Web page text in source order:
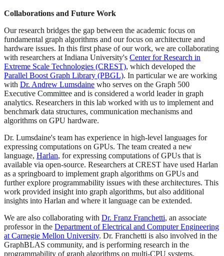
Collaborations and Future Work
Our research bridges the gap between the academic focus on
fundamental graph algorithms and our focus on architecture and
hardware issues. In this first phase of our work, we are collaborating
with researchers at Indiana University's Center for Research in
Extreme Scale Technologies (CREST), which developed the
Parallel Boost Graph Library (PBGL). In particular we are working
with Dr. Andrew Lumsdaine who serves on the Graph 500
Executive Committee and is considered a world leader in graph
analytics. Researchers in this lab worked with us to implement and
benchmark data structures, communication mechanisms and
algorithms on GPU hardware.
Dr. Lumsdaine's team has experience in high-level languages for
expressing computations on GPUs. The team created a new
language, Harlan, for expressing computations of GPUs that is
available via open-source. Researchers at CREST have used Harlan
as a springboard to implement graph algorithms on GPUs and
further explore programmability issues with these architectures. This
work provided insight into graph algorithms, but also additional
insights into Harlan and where it language can be extended.
We are also collaborating with Dr. Franz Franchetti, an associate
professor in the Department of Electrical and Computer Engineering
at Carnegie Mellon University. Dr. Franchetti is also involved in the
GraphBLAS community, and is performing research in the
programmability of graph algorithms on multi-CPU systems.